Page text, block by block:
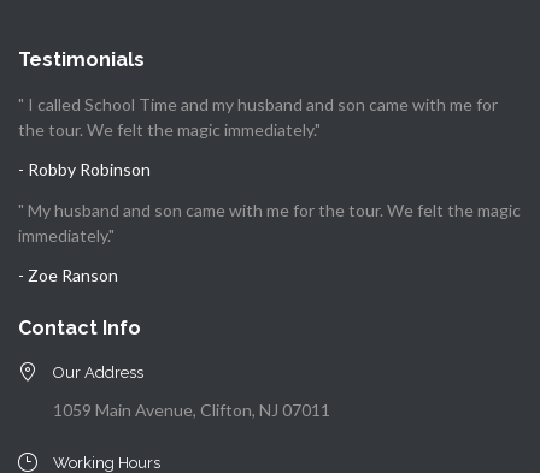
Testimonials
" I called School Time and my husband and son came with me for
the tour. We felt the magic immediately."
- Robby Robinson
" My husband and son came with me for the tour. We felt the magic
immediately."
- Zoe Ranson
Contact Info
Our Address
1059 Main Avenue, Clifton, NJ 07011
Working Hours